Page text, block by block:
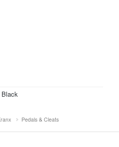
Pedals & Cleats